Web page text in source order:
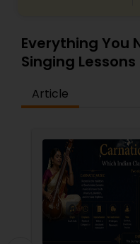
Everything You
Singing Lessons
Article